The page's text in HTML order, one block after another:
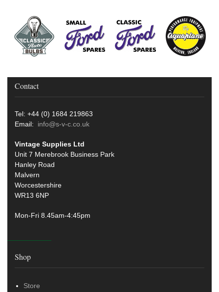
Contact
Tel: +44 (0) 1684 219863
Email: info@s-v-c.co.uk
Vintage Supplies Ltd
Unit 7 Merebrook Business Park
Hanley Road
Malvern
Worcestershire
WR13 6NP
Mon-Fri 8.45am-4:45pm
Shop
Store